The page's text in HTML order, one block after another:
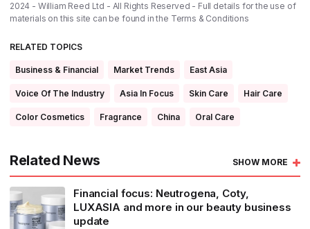
2024 - William Reed Ltd - All Rights Reserved - Full details for the use of
materials on this site can be found in the Terms & Conditions
RELATED TOPICS
Business & Financial Market Trends East Asia
Voice Of The Industry Asia In Focus Skin Care Hair Care
Color Cosmetics Fragrance China Oral Care
Related News SHOW MORE
Financial focus: Neutrogena, Coty,
LUXASIA and more in our beauty business
update